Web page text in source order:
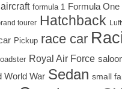
formula 1 Formula One
tourer Hatchback
Pickup race car
Royal Air Force
World War Sedan small